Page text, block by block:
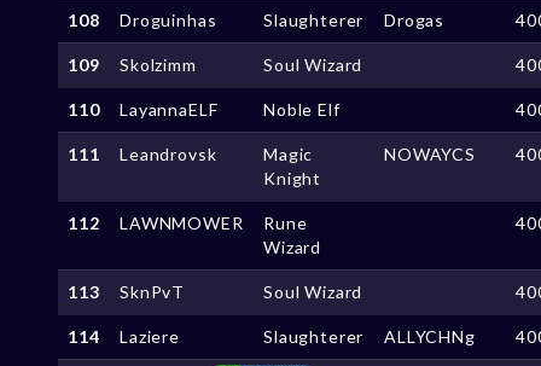
108 Droguinhas Slaughterer Drogas
109 Skolzimm Soul Wizard
110 LayannaELF Noble Elf
111 Leandrovsk
Magic
Knight
NOWAYCS
112 LAWNMOWER
Rune
Wizard
113 SknPvT Soul Wizard
114 Laziere Slaughterer ALLYCHNg